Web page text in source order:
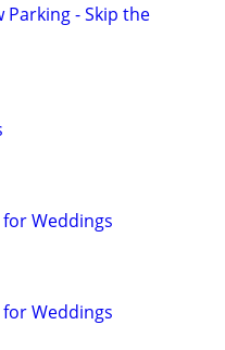
Parking - Skip the
Weddings
Weddings